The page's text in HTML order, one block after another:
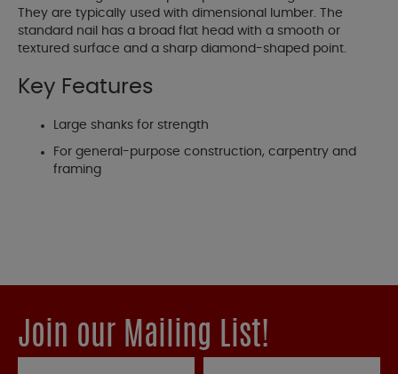
They are typically used with dimensional lumber. The
standard nail has a broad flat head with a smooth or
textured surface and a sharp diamond-shaped point.
Key Features
Large shanks for strength
For general-purpose construction, carpentry and
framing
Join our Mailing List!